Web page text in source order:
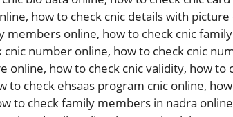
, how to check cnic details with picture
members online, how to check cnic
cnic number online, how to check cnic
online, how to check cnic validity, how to
to check ehsaas program cnic online,
to check family members in nadra online